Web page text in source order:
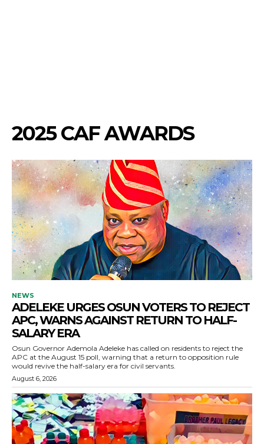
2025 CAF AWARDS
NEWS
ADELEKE URGES OSUN VOTERS TO REJECT
APC, WARNS AGAINST RETURN TO HALF-
SALARY ERA
Osun Governor Ademola Adeleke has called on residents to reject the
APC at the August 15 poll, warning that a return to opposition rule
would revive the half-salary era for civil servants.
August 6, 2026